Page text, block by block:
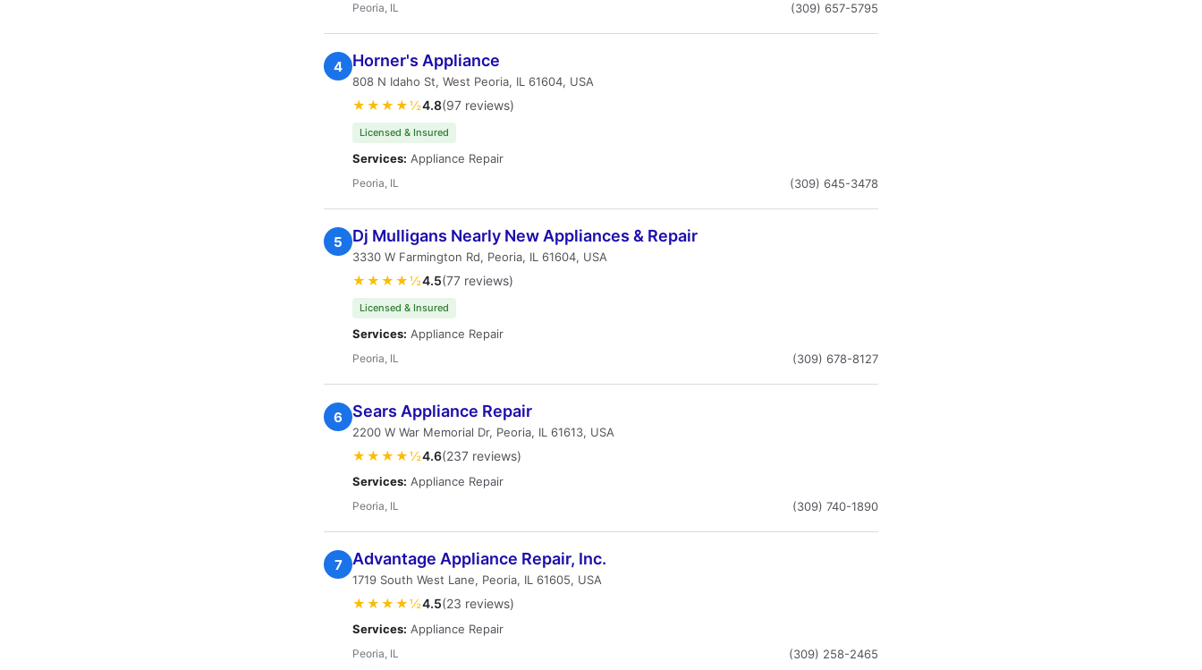
Peoria, IL (309) 657-5795
4 Horner's Appliance
808 N Idaho St, West Peoria, IL 61604, USA
★★★★½4.8(97 reviews)
Licensed & Insured
Services: Appliance Repair
Peoria, IL (309) 645-3478
5 Dj Mulligans Nearly New Appliances & Repair
3330 W Farmington Rd, Peoria, IL 61604, USA
★★★★½4.5(77 reviews)
Licensed & Insured
Services: Appliance Repair
Peoria, IL (309) 678-8127
6 Sears Appliance Repair
2200 W War Memorial Dr, Peoria, IL 61613, USA
★★★★½4.6(237 reviews)
Services: Appliance Repair
Peoria, IL (309) 740-1890
7 Advantage Appliance Repair, Inc.
1719 South West Lane, Peoria, IL 61605, USA
★★★★½4.5(23 reviews)
Services: Appliance Repair
Peoria, IL (309) 258-2465